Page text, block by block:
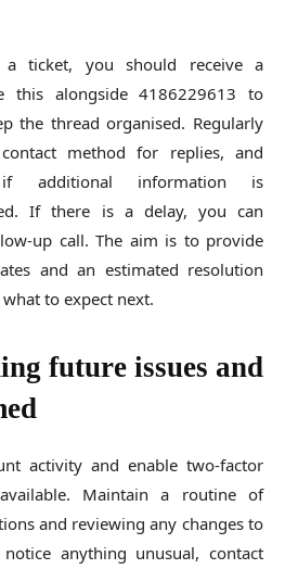
ticket, you should receive a
this alongside 4186229613 to
the thread organised. Regularly
method for replies, and
additional information is
If there is a delay, you can
up call. The aim is to provide
and an estimated resolution
to expect next.
future issues and
activity and enable two-factor
Maintain a routine of
and reviewing any changes to
anything unusual, contact